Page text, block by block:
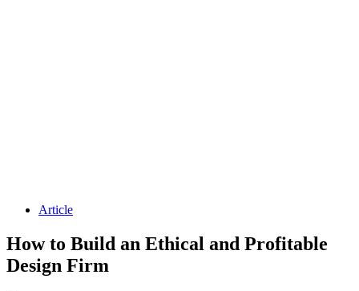
Article
How to Build an Ethical and Profitable
Design Firm